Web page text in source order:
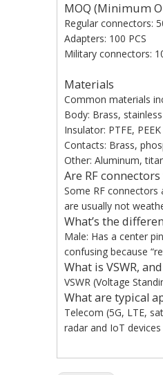
MOQ (Minimum
Regular connectors:
Adapters: 100 PCS
Military connectors:
Materials
Common materials
Body: Brass,
Insulator: PTFE, PEEK
Contacts: Brass,
Other: Aluminum,
Are RF
Some RF connectors
are usually not
What’s the
Male: Has a center
confusing because
What is VSWR,
VSWR (Voltage
What are typical
Telecom (5G, LTE,
radar and IoT